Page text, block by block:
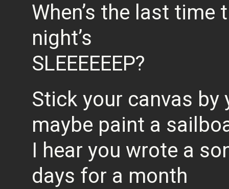
When’s the last time
night’s
SLEEEEEEP?
Stick your canvas by
maybe paint a
I hear you wrote a
days for a month